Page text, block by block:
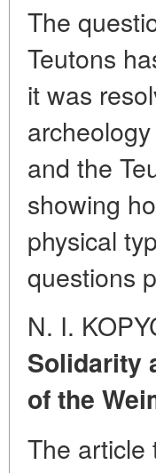
The
Teutons
it was
and the
showing
physical
questions
N. I.
Solidarity
of the
The article